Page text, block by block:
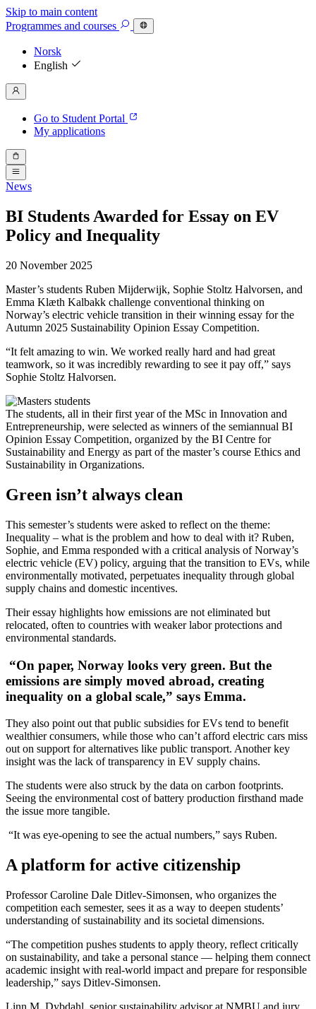
Skip to main content
Programmes and courses
Norsk
English
Go to Student Portal
My applications
News
BI Students Awarded for Essay on EV
Policy and Inequality
20 November 2025
Master’s students Ruben Mijderwijk, Sophie Stoltz Halvorsen, and
Emma Klæth Kalbakk challenge conventional thinking on
Norway’s electric vehicle transition in their winning essay for the
Autumn 2025 Sustainability Opinion Essay Competition.
“It felt amazing to win. We worked really hard and had great
teamwork, so it was incredibly rewarding to see it pay off,” says
Sophie Stoltz Halvorsen.
The students, all in their first year of the MSc in Innovation and
Entrepreneurship, were selected as winners of the semiannual BI
Opinion Essay Competition, organized by the BI Centre for
Sustainability and Energy as part of the master’s course Ethics and
Sustainability in Organizations.
Green isn’t always clean
This semester’s students were asked to reflect on the theme:
Inequality – what is the problem and how to deal with it? Ruben,
Sophie, and Emma responded with a critical analysis of Norway’s
electric vehicle (EV) policy, arguing that the transition to EVs, while
environmentally motivated, perpetuates inequality through global
supply chains and domestic incentives.
Their essay highlights how emissions are not eliminated but
relocated, often to countries with weaker labor protections and
environmental standards.
“On paper, Norway looks very green. But the
emissions are simply moved abroad, creating
inequality on a global scale,” says Emma.
They also point out that public subsidies for EVs tend to benefit
wealthier consumers, while those who can’t afford electric cars miss
out on support for alternatives like public transport. Another key
insight was the lack of transparency in EV supply chains.
The students were also struck by the data on carbon footprints.
Seeing the environmental cost of battery production firsthand made
the issue more tangible.
“It was eye-opening to see the actual numbers,” says Ruben.
A platform for active citizenship
Professor Caroline Dale Ditlev-Simonsen, who organizes the
competition each semester, sees it as a way to deepen students’
understanding of sustainability and its societal dimensions.
“The competition pushes students to apply theory, reflect critically
on sustainability, and take a personal stance — helping them connect
academic insight with real-world impact and prepare for responsible
leadership,” says Ditlev-Simonsen.